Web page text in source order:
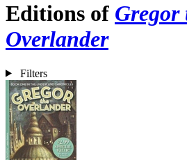
Editions of Gregor
Overlander
Filters